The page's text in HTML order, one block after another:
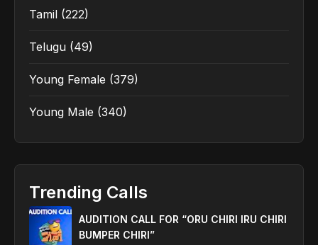
Tamil (222)
Telugu (49)
Young Female (379)
Young Male (340)
Trending Calls
AUDITION CALL FOR “ORU CHIRI IRU CHIRI
BUMPER CHIRI”